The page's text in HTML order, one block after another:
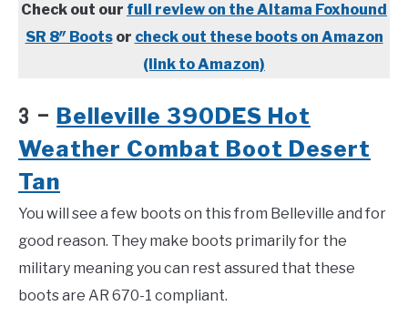
Check out our full review on the Altama Foxhound
SR 8″ Bootsor check out these boots on Amazon
(link to Amazon)
3 – Belleville 390DES Hot
Weather Combat Boot Desert
Tan
You will see a few boots on this from Belleville and for
good reason. They make boots primarily for the
military meaning you can rest assured that these
boots are AR 670-1 compliant.